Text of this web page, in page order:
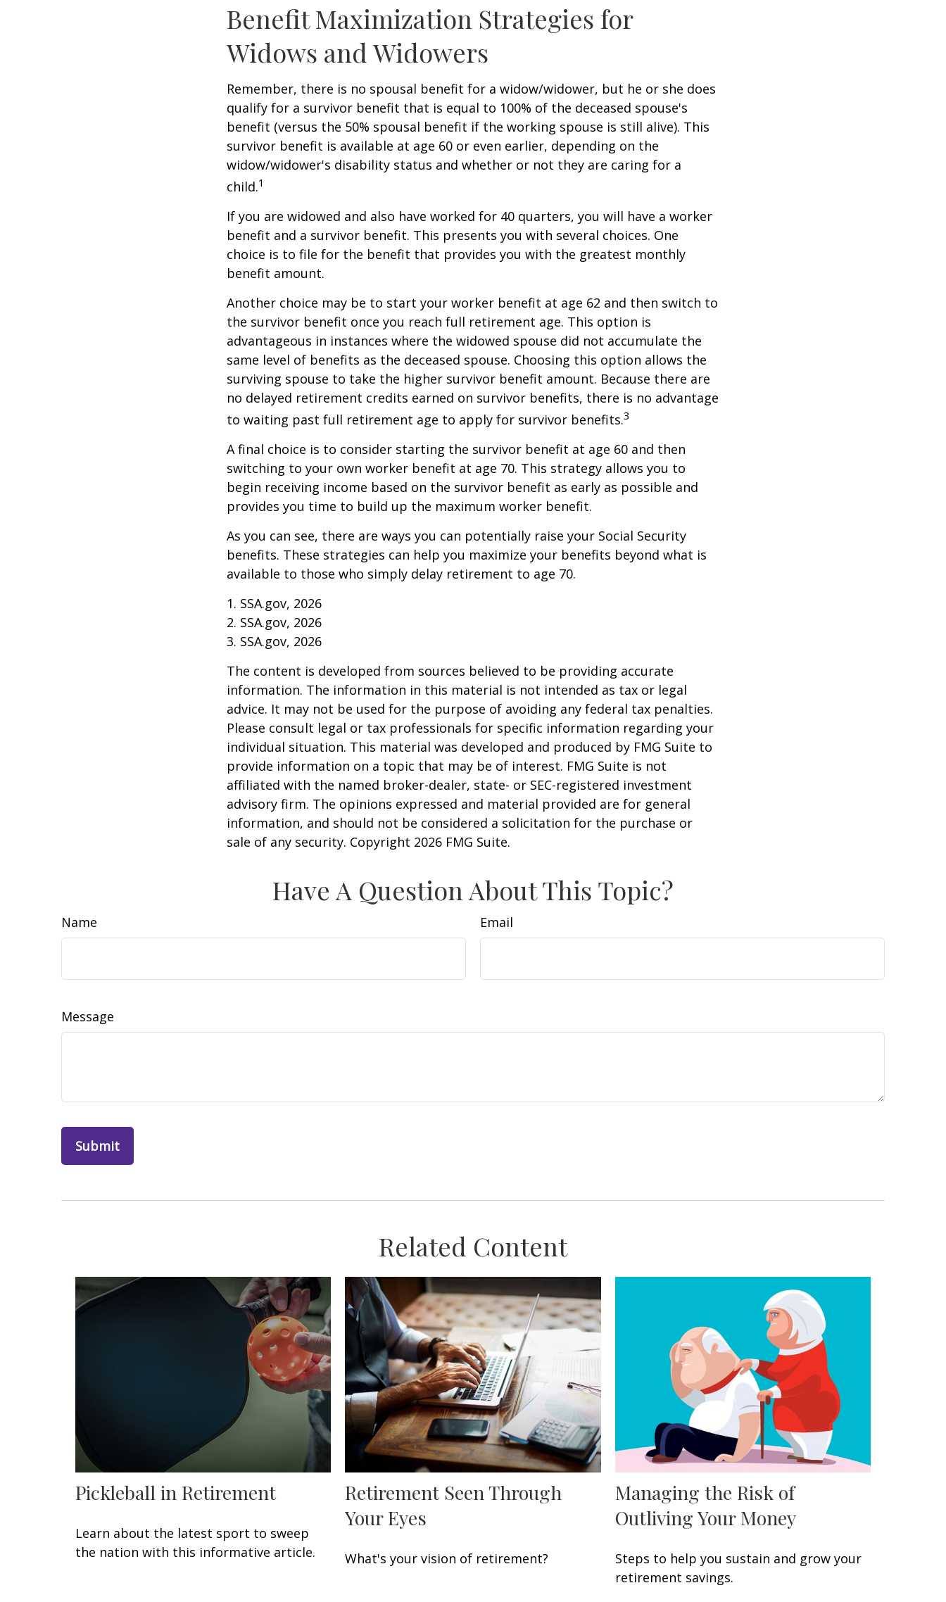
Benefit Maximization Strategies for
Widows and Widowers
Remember, there is no spousal benefit for a widow/widower, but he or she does
qualify for a survivor benefit that is equal to 100% of the deceased spouse's
benefit (versus the 50% spousal benefit if the working spouse is still alive). This
survivor benefit is available at age 60 or even earlier, depending on the
widow/widower's disability status and whether or not they are caring for a
child.1
If you are widowed and also have worked for 40 quarters, you will have a worker
benefit and a survivor benefit. This presents you with several choices. One
choice is to file for the benefit that provides you with the greatest monthly
benefit amount.
Another choice may be to start your worker benefit at age 62 and then switch to
the survivor benefit once you reach full retirement age. This option is
advantageous in instances where the widowed spouse did not accumulate the
same level of benefits as the deceased spouse. Choosing this option allows the
surviving spouse to take the higher survivor benefit amount. Because there are
no delayed retirement credits earned on survivor benefits, there is no advantage
to waiting past full retirement age to apply for survivor benefits.3
A final choice is to consider starting the survivor benefit at age 60 and then
switching to your own worker benefit at age 70. This strategy allows you to
begin receiving income based on the survivor benefit as early as possible and
provides you time to build up the maximum worker benefit.
As you can see, there are ways you can potentially raise your Social Security
benefits. These strategies can help you maximize your benefits beyond what is
available to those who simply delay retirement to age 70.
1. SSA.gov, 2026
2. SSA.gov, 2026
3. SSA.gov, 2026
The content is developed from sources believed to be providing accurate
information. The information in this material is not intended as tax or legal
advice. It may not be used for the purpose of avoiding any federal tax penalties.
Please consult legal or tax professionals for specific information regarding your
individual situation. This material was developed and produced by FMG Suite to
provide information on a topic that may be of interest. FMG Suite is not
affiliated with the named broker-dealer, state- or SEC-registered investment
advisory firm. The opinions expressed and material provided are for general
information, and should not be considered a solicitation for the purchase or
sale of any security. Copyright 2026 FMG Suite.
Have A Question About This Topic?
Name Email
Message
Related Content
Pickleball in Retirement
Learn about the latest sport to sweep
the nation with this informative article.
Retirement Seen Through
Your Eyes
What's your vision of retirement?
Managing the Risk of
Outliving Your Money
Steps to help you sustain and grow your
retirement savings.